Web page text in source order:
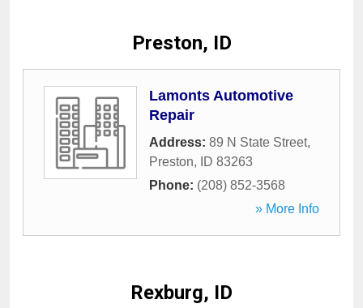
Preston, ID
Lamonts Automotive
Repair
Address: 89 N State Street,
Preston, ID 83263
Phone: (208) 852-3568
» More Info
Rexburg, ID